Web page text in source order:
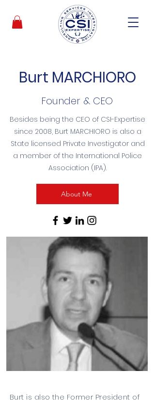
Burt MARCHIORO
Founder & CEO
Besides being the CEO of CSI-Expertise
since 2008, Burt MARCHIORO is also a
State licensed Private Investigator and
a member of the International Police
Association (IPA).
About Me
Burt is also the Former President of